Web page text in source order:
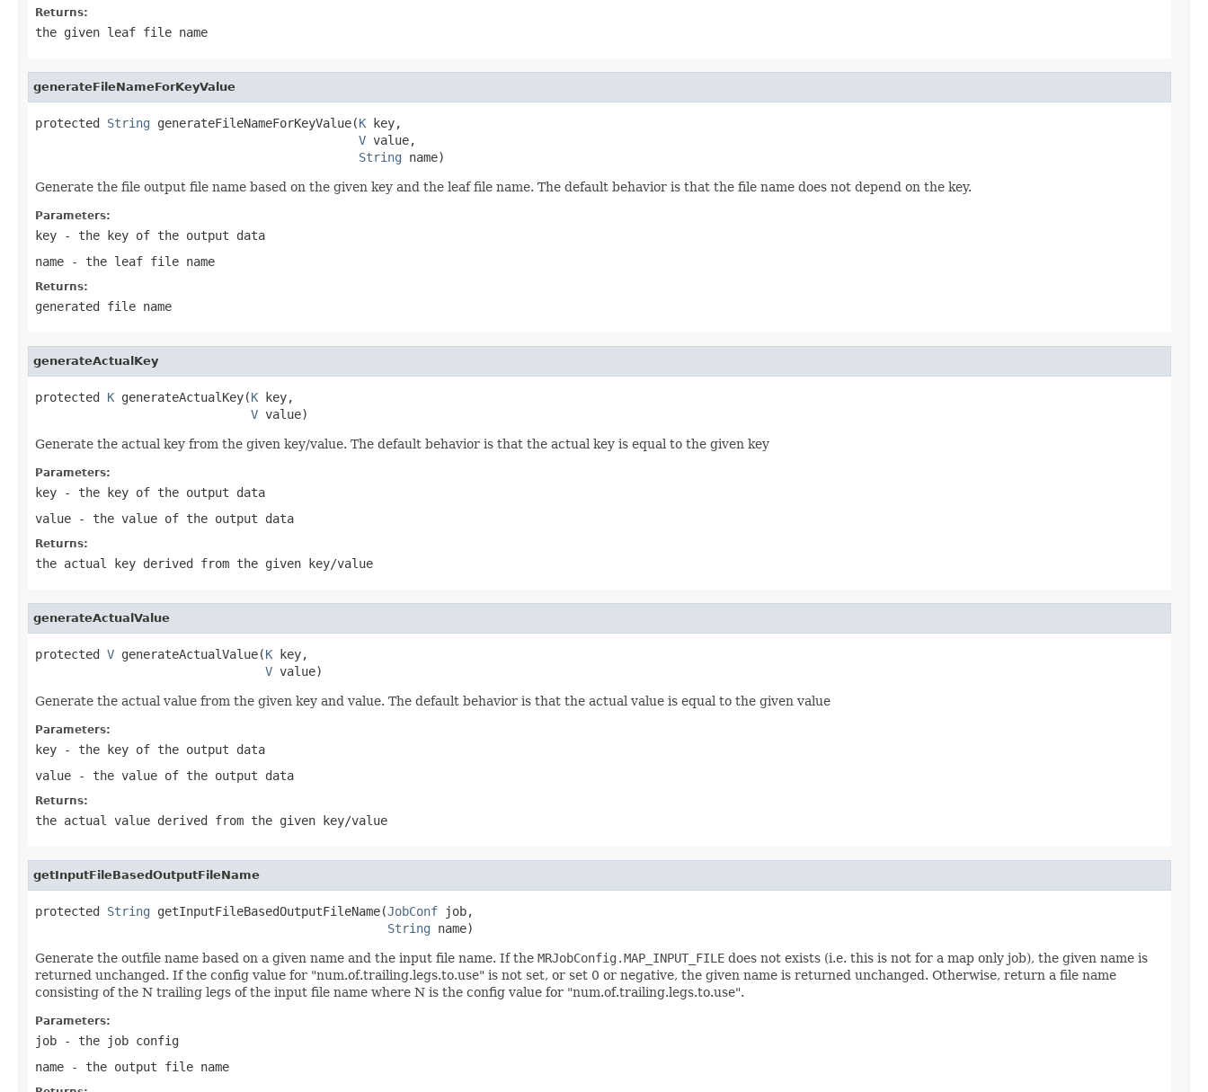
Returns:
the given leaf file name
generateFileNameForKeyValue
protected String generateFileNameForKeyValue(K key,
V value,
String name)
Generate the file output file name based on the given key and the leaf file name. The default behavior is that the file name does not depend on the key.
Parameters:
key - the key of the output data
name - the leaf file name
Returns:
generated file name
generateActualKey
protected K generateActualKey(K key,
V value)
Generate the actual key from the given key/value. The default behavior is that the actual key is equal to the given key
Parameters:
key - the key of the output data
value - the value of the output data
Returns:
the actual key derived from the given key/value
generateActualValue
protected V generateActualValue(K key,
V value)
Generate the actual value from the given key and value. The default behavior is that the actual value is equal to the given value
Parameters:
key - the key of the output data
value - the value of the output data
Returns:
the actual value derived from the given key/value
getInputFileBasedOutputFileName
protected String getInputFileBasedOutputFileName(JobConf job,
String name)
Generate the outfile name based on a given name and the input file name. If the MRJobConfig.MAP_INPUT_FILE does not exists (i.e. this is not for a map only job), the given name is
returned unchanged. If the config value for "num.of.trailing.legs.to.use" is not set, or set 0 or negative, the given name is returned unchanged. Otherwise, return a file name
consisting of the N trailing legs of the input file name where N is the config value for "num.of.trailing.legs.to.use".
Parameters:
job - the job config
name - the output file name